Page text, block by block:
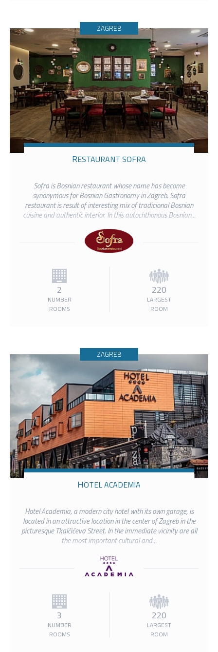
ZAGREB
RESTAURANT SOFRA
Sofra is Bosnian restaurant whose name has become
synonymous for Bosnian Gastronomy in Zagreb. Sofra
restaurant is result of interesting mix of tradicional Bosnian
cuisine and authentic interior. In this autochthonous Bosnian...
2
NUMBER
ROOMS
220
LARGEST
ROOM
ZAGREB
HOTEL ACADEMIA
Hotel Academia, a modern city hotel with its own garage, is
located in an attractive location in the center of Zagreb in the
picturesque Tkalčićeva Street. In the immediate vicinity are all
the most important cultural and...
3
NUMBER
ROOMS
220
LARGEST
ROOM